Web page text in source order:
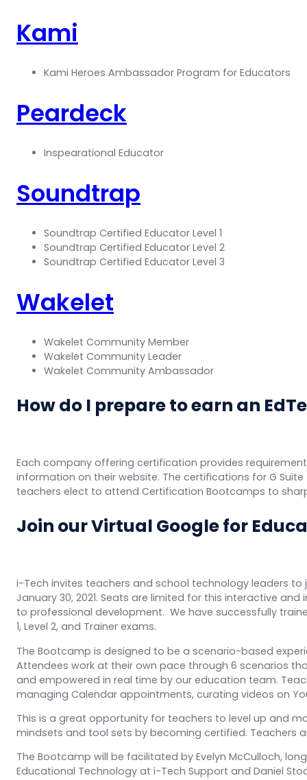
Kami
Kami Heroes Ambassador Program for Educators
Peardeck
Inspearational Educator
Soundtrap
Soundtrap Certified Educator Level 1
Soundtrap Certified Educator Level 2
Soundtrap Certified Educator Level 3
Wakelet
Wakelet Community Member
Wakelet Community Leader
Wakelet Community Ambassador
How do I prepare to earn an
Each company offering certification provides
information on their website. The certifications for G
teachers elect to attend Certification Bootcamps to
Join our Virtual Google for
i-Tech invites teachers and school technology leaders to
January 30, 2021. Seats are limited for this interactive
to professional development. We have successfully
1, Level 2, and Trainer exams.
The Bootcamp is designed to be a scenario-based
Attendees work at their own pace through 6 scenarios
and empowered in real time by our education team.
managing Calendar appointments, curating videos on
This is a great opportunity for teachers to level up and
mindsets and tool sets by becoming certified. Teachers
The Bootcamp will be facilitated by Evelyn McCulloch,
Educational Technology at i-Tech Support and Daniel